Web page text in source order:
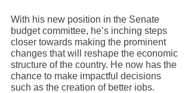
With his new position in the Senate
budget committee, he’s inching steps
closer towards making the prominent
changes that will reshape the economic
structure of the country. He now has the
chance to make impactful decisions
such as the creation of better jobs,